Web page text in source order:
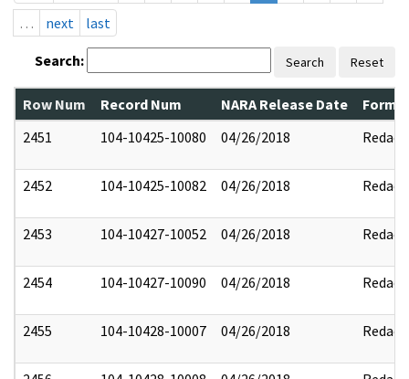
…
next last
Search: Search Reset
Row Num Record Num NARA Release Date
2451
104-10425-10080 04/26/2018 Redact
2452 104-10425-10082 04/26/2018 Redact
2453 104-10427-10052 04/26/2018 Redact
2454 104-10427-10090 04/26/2018 Redact
2455 104-10428-10007 04/26/2018 Redact